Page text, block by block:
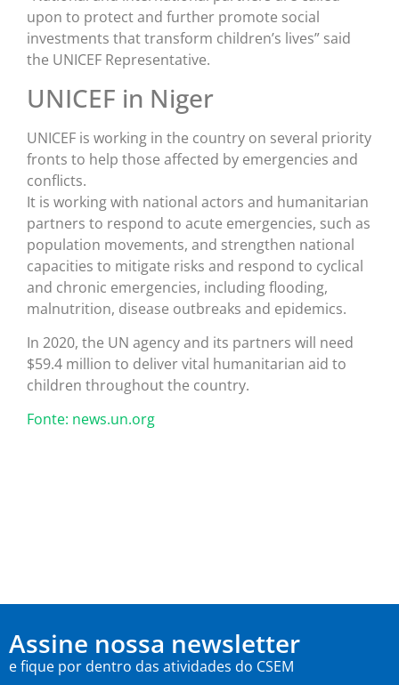
upon to protect and further promote social
investments that transform children’s lives” said
the UNICEF Representative.
UNICEF in Niger
UNICEF is working in the country on several priority
fronts to help those affected by emergencies and
conflicts.
It is working with national actors and humanitarian
partners to respond to acute emergencies, such as
population movements, and strengthen national
capacities to mitigate risks and respond to cyclical
and chronic emergencies, including flooding,
malnutrition, disease outbreaks and epidemics.
In 2020, the UN agency and its partners will need
$59.4 million to deliver vital humanitarian aid to
children throughout the country.
Fonte: news.un.org
Assine nossa newsletter
e fique por dentro das atividades do CSEM